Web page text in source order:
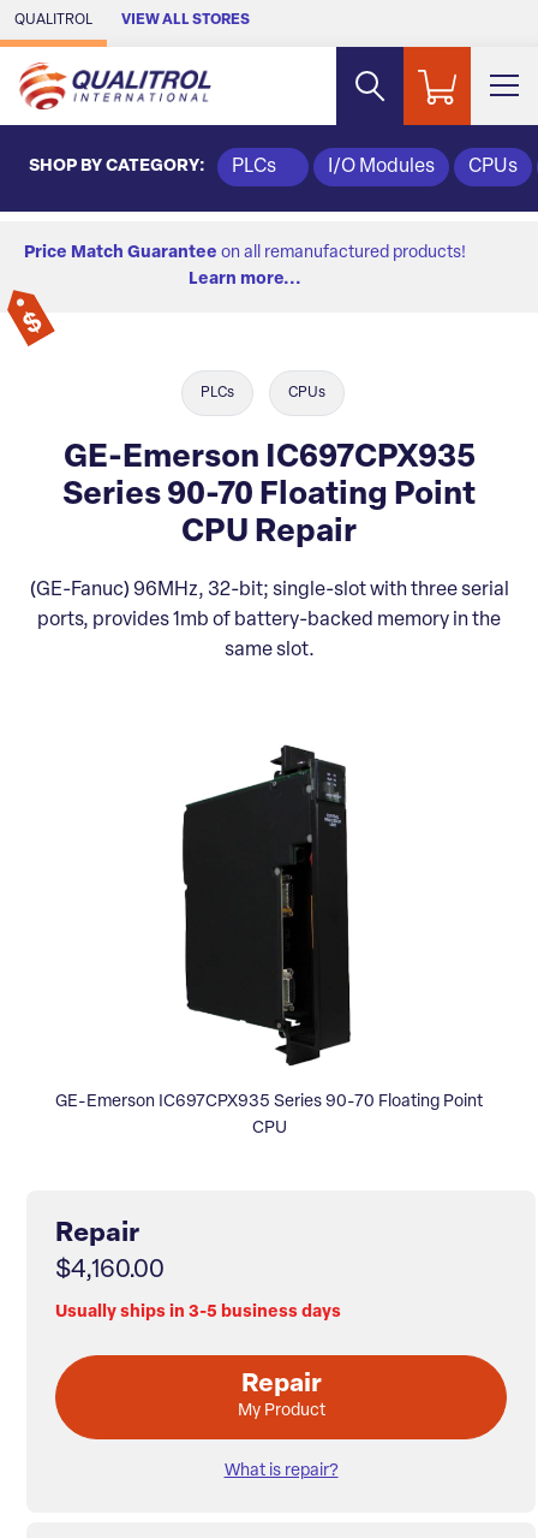
Skip to Main Content
QUALITROL VIEW ALL STORES
SHOP BY CATEGORY: PLCs I/O Modules CPUs
Price Match Guarantee on all remanufactured products!
Learn more...
PLCs CPUs
GE-Emerson IC697CPX935
Series 90-70 Floating Point
CPU Repair
(GE-Fanuc) 96MHz, 32-bit; single-slot with three serial
ports, provides 1mb of battery-backed memory in the
same slot.
GE-Emerson IC697CPX935 Series 90-70 Floating Point
CPU
Repair
$4,160.00
Usually ships in 3-5 business days
Repair
My Product
What is repair?